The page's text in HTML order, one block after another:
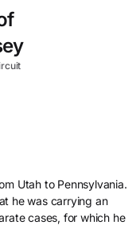
Utah to Pennsylvania.
he was carrying an
cases, for which he